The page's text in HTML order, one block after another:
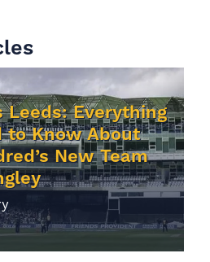
Leeds: Everything
to Know About
New Team